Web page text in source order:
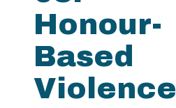
Honour-
Based
Violence